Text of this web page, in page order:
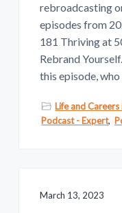
rebroadcasting
episodes from
181 Thriving at
Rebrand
this episode,
Life and
Podcast - Expert,
March 13, 2023